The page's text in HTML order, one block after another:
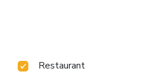
Restaurant